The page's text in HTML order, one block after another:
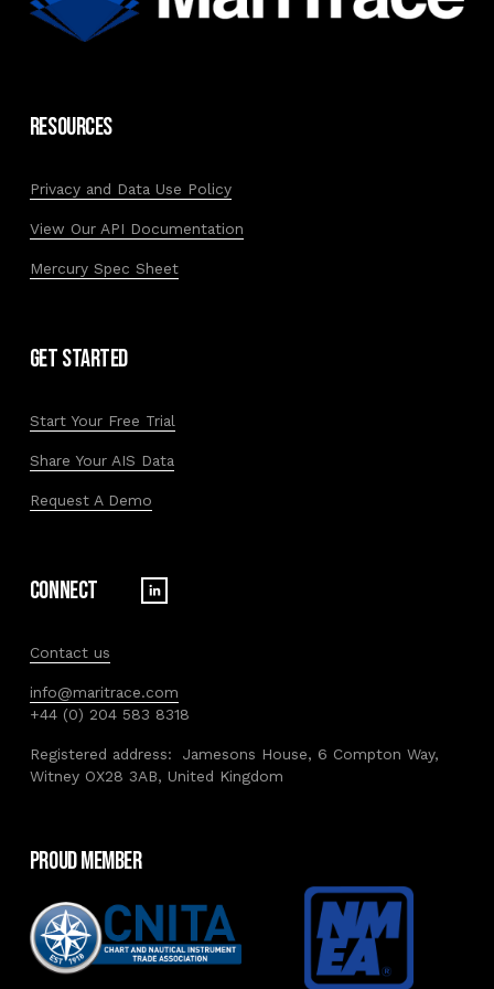
Resources
Privacy and Data Use Policy
View Our API Documentation
Mercury Spec Sheet
Get Started
Start Your Free Trial
Share Your AIS Data
Request A Demo
Connect
Contact us
info@maritrace.com
+44 (0) 204 583 8318
Registered address:  Jamesons House, 6 Compton Way,
Witney OX28 3AB, United Kingdom
Proud member